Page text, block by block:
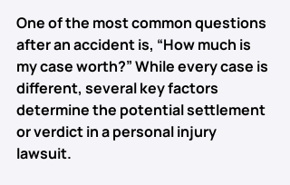
One of the most common questions
after an accident is, “How much is
my case worth?” While every case is
different, several key factors
determine the potential settlement
or verdict in a personal injury
lawsuit.